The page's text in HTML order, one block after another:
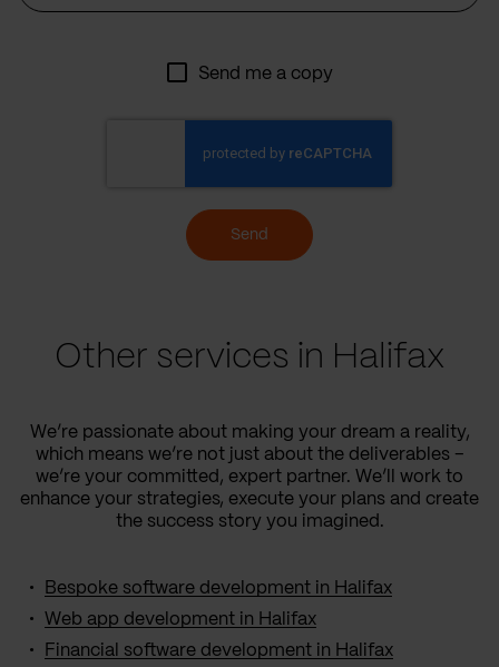
Send me a copy
Send
Other services in Halifax
We’re passionate about making your dream a reality,
which means we’re not just about the deliverables –
we’re your committed, expert partner. We’ll work to
enhance your strategies, execute your plans and create
the success story you imagined.
Bespoke software development in Halifax
Web app development in Halifax
Financial software development in Halifax